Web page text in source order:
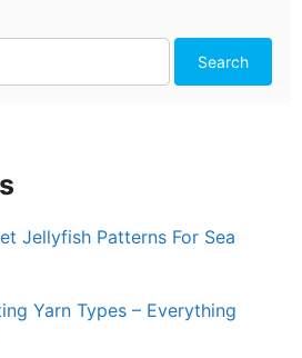
Search
Jellyfish Patterns For Sea
Yarn Types – Everything